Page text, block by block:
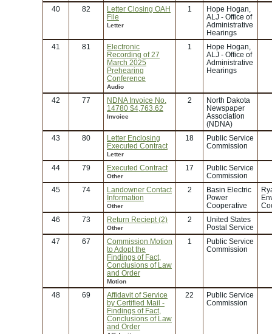
40 82
Letter Closing OAH
File
Letter
1
Hope Hogan,
ALJ - Office of
Administrative
Hearings
41
81
Electronic
Recording of 27
March 2025
Prehearing
Conference
Audio
1
Hope Hogan,
ALJ - Office of
Administrative
Hearings
42 77
NDNA Invoice No.
14780 $4,763.62
Invoice
2
North Dakota
Newspaper
Association
(NDNA)
43
80
Letter Enclosing
Executed Contract
Letter
18
Public Service
Commission
44 79 Executed Contract
Other
17
Public Service
Commission
45
74
Landowner Contact
Information
Other
2
Basin Electric
Power
Cooperative
46
73 Return Reciept (2)
Other
2
United States
Postal Service
47
67
Commission Motion
to Adopt the
Findings of Fact,
Conclusions of Law
and Order
Motion
1
Public Service
Commission
48 69
Affidavit of Service
by Certified Mail -
Findings of Fact,
Conclusions of Law
and Order
22
Public Service
Commission